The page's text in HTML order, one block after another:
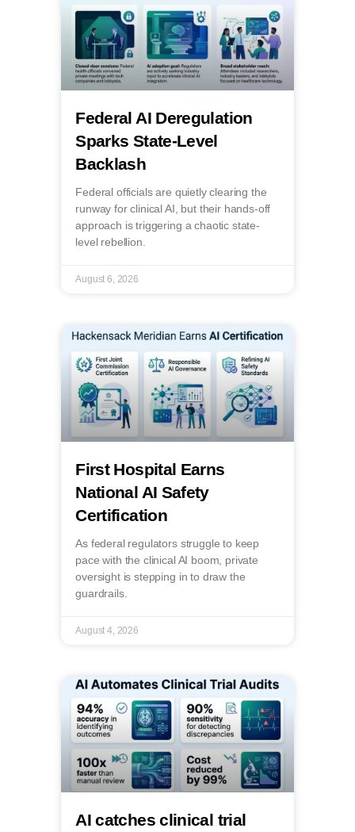
Federal AI Deregulation
Sparks State-Level
Backlash
Federal officials are quietly clearing the
runway for clinical AI, but their hands-off
approach is triggering a chaotic state-
level rebellion.
August 6, 2026
First Hospital Earns
National AI Safety
Certification
As federal regulators struggle to keep
pace with the clinical AI boom, private
oversight is stepping in to draw the
guardrails.
August 4, 2026
AI catches clinical trial